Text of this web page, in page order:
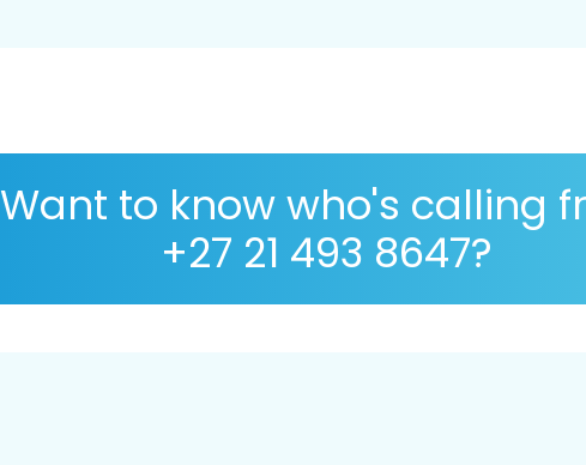
Want to know who's calling
+27 21 493 8647?